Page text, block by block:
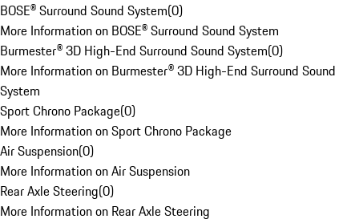
BOSE® Surround Sound System(0)
More Information on BOSE® Surround Sound System
Burmester® 3D High-End Surround Sound System(0)
More Information on Burmester® 3D High-End Surround Sound
System
Sport Chrono Package(0)
More Information on Sport Chrono Package
Air Suspension(0)
More Information on Air Suspension
Rear Axle Steering(0)
More Information on Rear Axle Steering